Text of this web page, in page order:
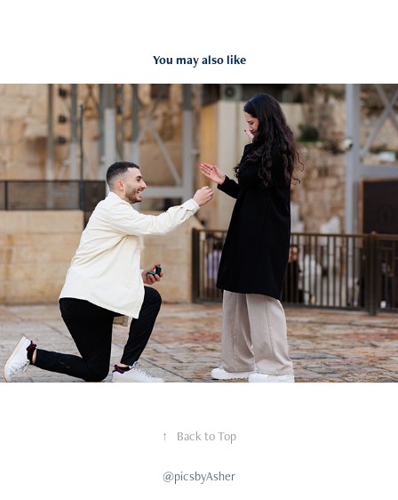
You may also like
Proposals
↑ Back to Top
@picsbyAsher